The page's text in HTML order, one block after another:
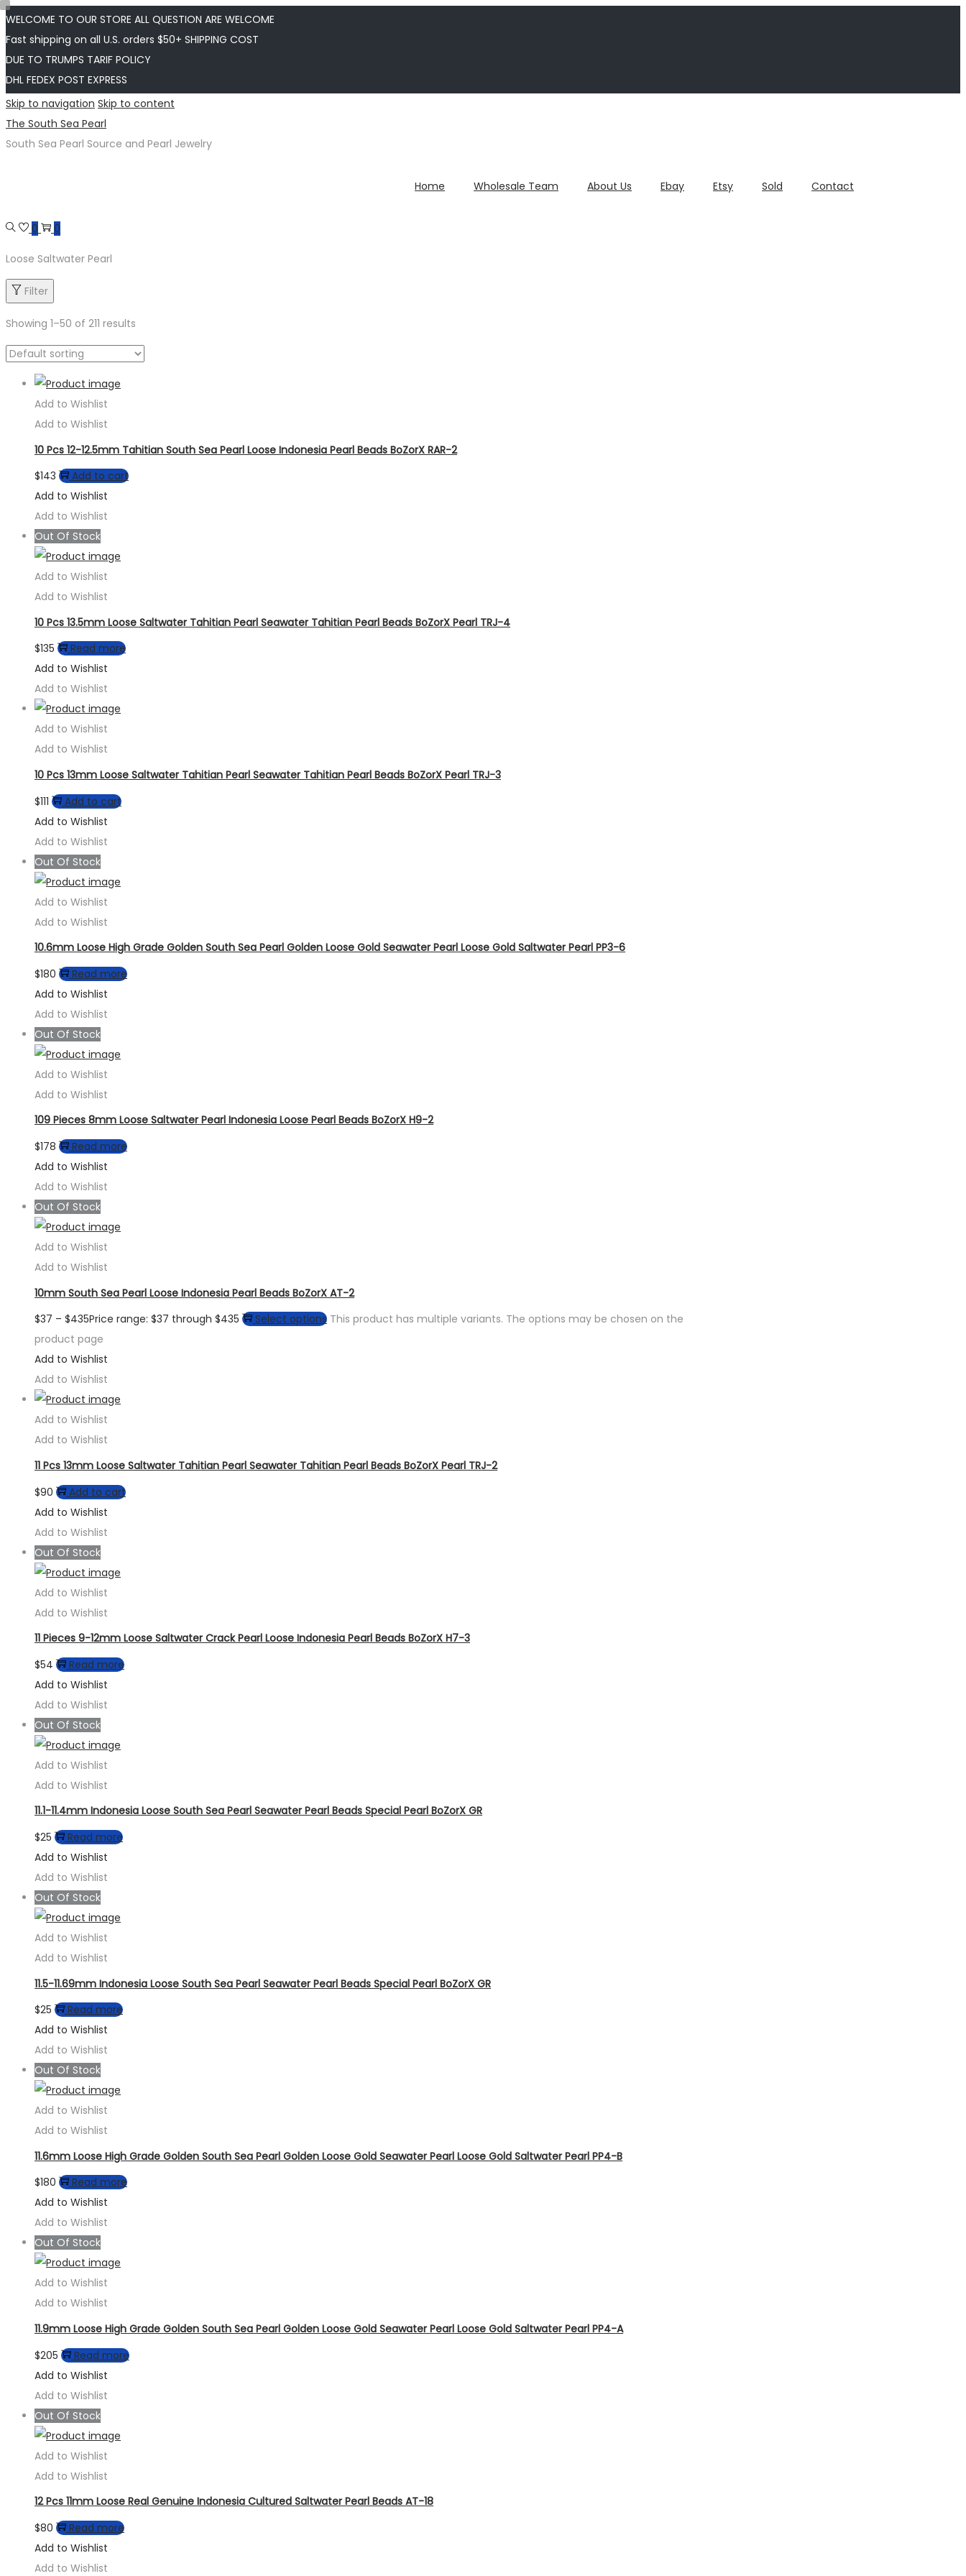
WELCOME TO OUR STORE ALL QUESTION ARE WELCOME
Fast shipping on all U.S. orders $50+ SHIPPING COST
DUE TO TRUMPS TARIF POLICY
DHL FEDEX POST EXPRESS
Skip to navigation Skip to content
The South Sea Pearl
South Sea Pearl Source and Pearl Jewelry
Home Wholesale Team About Us Ebay Etsy Sold Contact
0 0
Loose Saltwater Pearl
Filter
Showing 1–50 of 211 results
Add to Wishlist
Add to Wishlist
10 Pcs 12-12.5mm Tahitian South Sea Pearl Loose Indonesia Pearl Beads BoZorX RAR-2
$143
Add to cart
Add to Wishlist
Add to Wishlist
Out Of Stock
Add to Wishlist
Add to Wishlist
10 Pcs 13.5mm Loose Saltwater Tahitian Pearl Seawater Tahitian Pearl Beads BoZorX Pearl TRJ-4
$135
Read more
Add to Wishlist
Add to Wishlist
Add to Wishlist
Add to Wishlist
10 Pcs 13mm Loose Saltwater Tahitian Pearl Seawater Tahitian Pearl Beads BoZorX Pearl TRJ-3
$111
Add to cart
Add to Wishlist
Add to Wishlist
Out Of Stock
Add to Wishlist
Add to Wishlist
10.6mm Loose High Grade Golden South Sea Pearl Golden Loose Gold Seawater Pearl Loose Gold Saltwater Pearl PP3-6
$180
Read more
Add to Wishlist
Add to Wishlist
Out Of Stock
Add to Wishlist
Add to Wishlist
109 Pieces 8mm Loose Saltwater Pearl Indonesia Loose Pearl Beads BoZorX H9-2
$178
Read more
Add to Wishlist
Add to Wishlist
Out Of Stock
Add to Wishlist
Add to Wishlist
10mm South Sea Pearl Loose Indonesia Pearl Beads BoZorX AT-2
$37 – $435Price range: $37 through $435 Select options This product has multiple variants. The options may be chosen on the
product page
Add to Wishlist
Add to Wishlist
Add to Wishlist
Add to Wishlist
11 Pcs 13mm Loose Saltwater Tahitian Pearl Seawater Tahitian Pearl Beads BoZorX Pearl TRJ-2
$90
Add to cart
Add to Wishlist
Add to Wishlist
Out Of Stock
Add to Wishlist
Add to Wishlist
11 Pieces 9-12mm Loose Saltwater Crack Pearl Loose Indonesia Pearl Beads BoZorX H7-3
$54
Read more
Add to Wishlist
Add to Wishlist
Out Of Stock
Add to Wishlist
Add to Wishlist
11.1-11.4mm Indonesia Loose South Sea Pearl Seawater Pearl Beads Special Pearl BoZorX GR
$25
Read more
Add to Wishlist
Add to Wishlist
Out Of Stock
Add to Wishlist
Add to Wishlist
11.5-11.69mm Indonesia Loose South Sea Pearl Seawater Pearl Beads Special Pearl BoZorX GR
$25
Read more
Add to Wishlist
Add to Wishlist
Out Of Stock
Add to Wishlist
Add to Wishlist
11.6mm Loose High Grade Golden South Sea Pearl Golden Loose Gold Seawater Pearl Loose Gold Saltwater Pearl PP4-B
$180
Read more
Add to Wishlist
Add to Wishlist
Out Of Stock
Add to Wishlist
Add to Wishlist
11.9mm Loose High Grade Golden South Sea Pearl Golden Loose Gold Seawater Pearl Loose Gold Saltwater Pearl PP4-A
$205
Read more
Add to Wishlist
Add to Wishlist
Out Of Stock
Add to Wishlist
Add to Wishlist
12 Pcs 11mm Loose Real Genuine Indonesia Cultured Saltwater Pearl Beads AT-18
$80
Read more
Add to Wishlist
Add to Wishlist